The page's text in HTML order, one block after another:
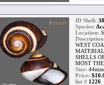
ID Shell:
Species:
Location:
WEST
SHELLS
MOST
Size: 44mm
Price:
list # 1226